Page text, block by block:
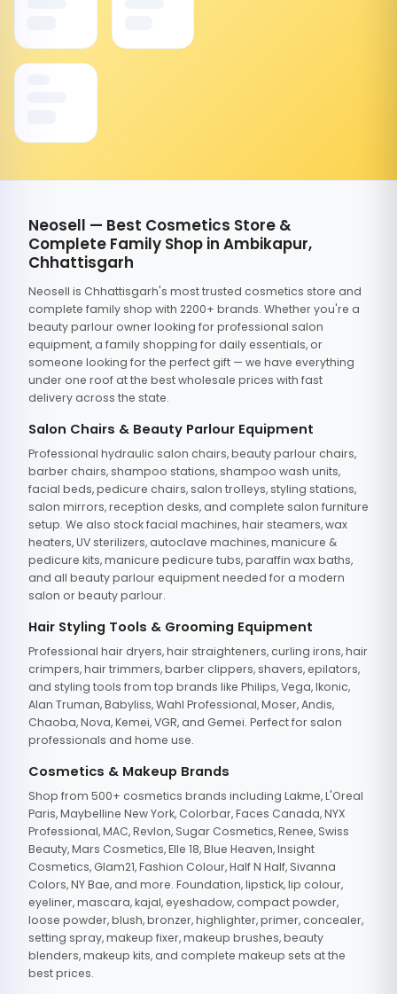
Neosell — Best Cosmetics Store &
Complete Family Shop in Ambikapur,
Chhattisgarh
Neosell is Chhattisgarh's most trusted cosmetics store and
complete family shop with 2200+ brands. Whether you're a
beauty parlour owner looking for professional salon
equipment, a family shopping for daily essentials, or
someone looking for the perfect gift — we have everything
under one roof at the best wholesale prices with fast
delivery across the state.
Salon Chairs & Beauty Parlour Equipment
Professional hydraulic salon chairs, beauty parlour chairs,
barber chairs, shampoo stations, shampoo wash units,
facial beds, pedicure chairs, salon trolleys, styling stations,
salon mirrors, reception desks, and complete salon furniture
setup. We also stock facial machines, hair steamers, wax
heaters, UV sterilizers, autoclave machines, manicure &
pedicure kits, manicure pedicure tubs, paraffin wax baths,
and all beauty parlour equipment needed for a modern
salon or beauty parlour.
Hair Styling Tools & Grooming Equipment
Professional hair dryers, hair straighteners, curling irons, hair
crimpers, hair trimmers, barber clippers, shavers, epilators,
and styling tools from top brands like Philips, Vega, Ikonic,
Alan Truman, Babyliss, Wahl Professional, Moser, Andis,
Chaoba, Nova, Kemei, VGR, and Gemei. Perfect for salon
professionals and home use.
Cosmetics & Makeup Brands
Shop from 500+ cosmetics brands including Lakme, L'Oreal
Paris, Maybelline New York, Colorbar, Faces Canada, NYX
Professional, MAC, Revlon, Sugar Cosmetics, Renee, Swiss
Beauty, Mars Cosmetics, Elle 18, Blue Heaven, Insight
Cosmetics, Glam21, Fashion Colour, Half N Half, Sivanna
Colors, NY Bae, and more. Foundation, lipstick, lip colour,
eyeliner, mascara, kajal, eyeshadow, compact powder,
loose powder, blush, bronzer, highlighter, primer, concealer,
setting spray, makeup fixer, makeup brushes, beauty
blenders, makeup kits, and complete makeup sets at the
best prices.